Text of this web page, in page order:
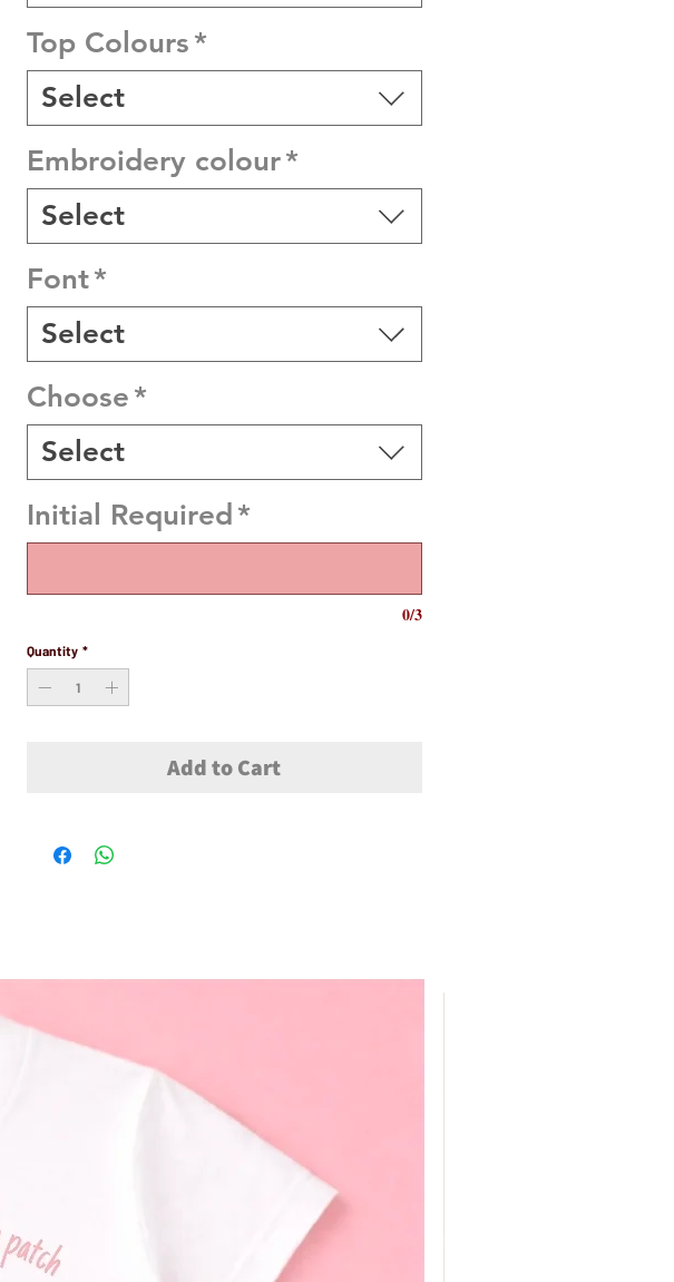
Top Colours*
Select
Embroidery colour*
Select
Font*
Select
Choose*
Select
Initial Required *
0/3
Quantity *
Add to Cart